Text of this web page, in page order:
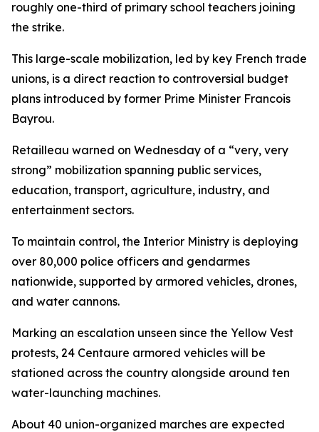
roughly one-third of primary school teachers joining
the strike.
This large-scale mobilization, led by key French trade
unions, is a direct reaction to controversial budget
plans introduced by former Prime Minister Francois
Bayrou.
Retailleau warned on Wednesday of a “very, very
strong” mobilization spanning public services,
education, transport, agriculture, industry, and
entertainment sectors.
To maintain control, the Interior Ministry is deploying
over 80,000 police officers and gendarmes
nationwide, supported by armored vehicles, drones,
and water cannons.
Marking an escalation unseen since the Yellow Vest
protests, 24 Centaure armored vehicles will be
stationed across the country alongside around ten
water-launching machines.
About 40 union-organized marches are expected